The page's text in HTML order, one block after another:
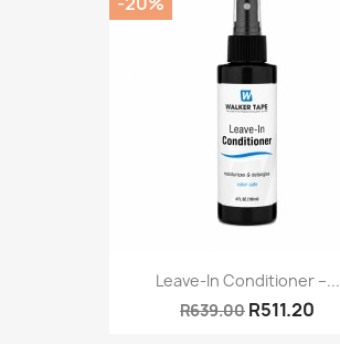
Leave-In Conditioner –...
R639.00 R511.20